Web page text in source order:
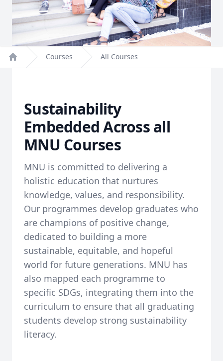
Home
Courses All Courses
Sustainability
Embedded Across all
MNU Courses
MNU is committed to delivering a
holistic education that nurtures
knowledge, values, and responsibility.
Our programmes develop graduates who
are champions of positive change,
dedicated to building a more
sustainable, equitable, and hopeful
world for future generations. MNU has
also mapped each programme to
specific SDGs, integrating them into the
curriculum to ensure that all graduating
students develop strong sustainability
literacy.